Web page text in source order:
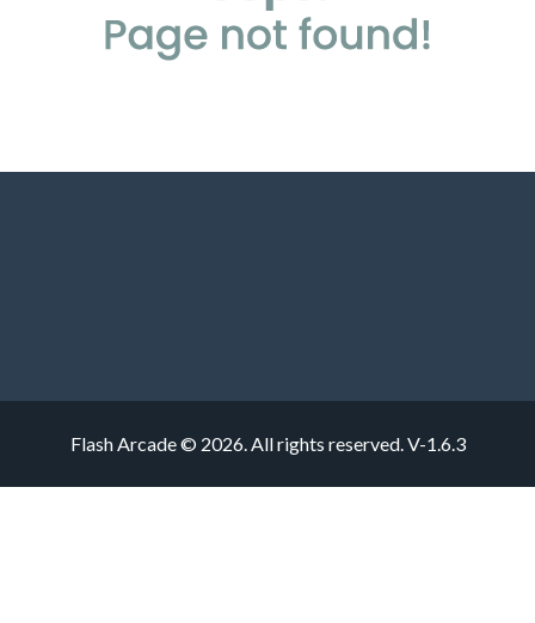
Flash Arcade © 2026. All rights reserved.V-1.6.3